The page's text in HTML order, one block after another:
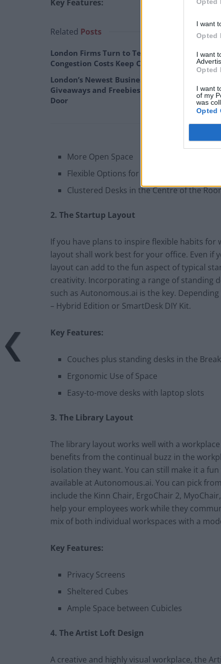
I want
Opted
I want
Opted
I want
of my
was
Opted
Key Features:
Related Posts
London Firms Turn to Telematics as
Congestion Costs Keep Climbing
London’s Newest Businesses are Using
Giveaways and Freebies to Get People in the
Door
More Open Space
Flexible Options for Seating
Clustered Desks in the Centre of the
2. The Startup Layout
If you have plans to inspire flexible habits
layout shall work best for your office. Even if
layout can add to the fun aspect of typical
creativity. Incorporating a range of standing
such as Autonomous.ai is the key.
– Hybrid Edition or SmartDesk DIY Kit.
Key Features:
Couches plus standing desks in the
Ergonomic Use of Space
Easy-to-move desks with laptop slots
3. The Library Layout
The library layout works well with a
benefits from the continual buzz in the
isolation they want. You can still make it a
available at Autonomous.ai. You can pick
include the Kinn Chair, ErgoChair 2,
help your employees work while they
mix of both individual workspaces with a
Key Features:
Privacy Screens
Sheltered Cubes
Ample Space between Cubicles
4. The Artist Loft Design
A creative and highly visual workplace, the